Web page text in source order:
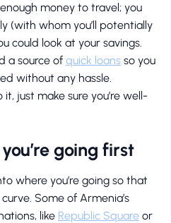
money to travel; you
(with whom you’ll potentially
could look at your savings.
a source of quick loans so you
without any hassle.
just make sure you’re well-
going first
where you’re going so that
Some of Armenia’s
like Republic Square or